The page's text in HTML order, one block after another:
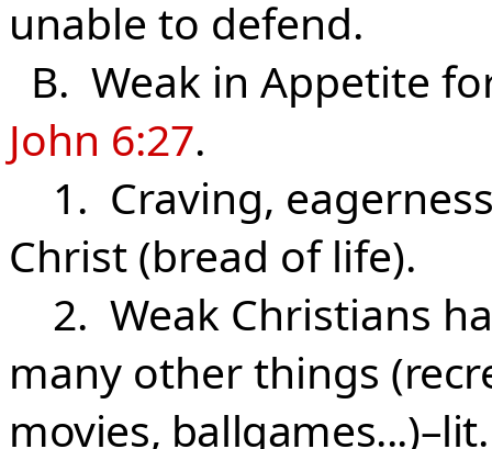
unable to defend.
B. Weak in Appetite
John 6:27.
1. Craving,
Christ (bread of life).
2. Weak Christians
many other things
movies,